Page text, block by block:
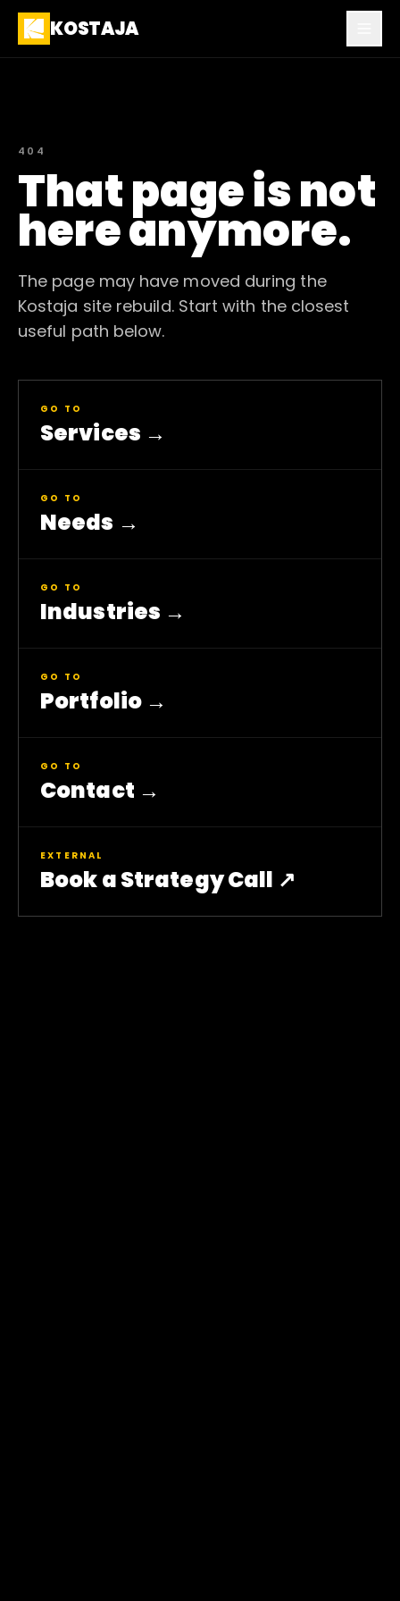
KOSTAJA
404
That page is not
here anymore.
The page may have moved during the
Kostaja site rebuild. Start with the closest
useful path below.
GO TO
Services →
GO TO
Needs →
GO TO
Industries →
GO TO
Portfolio →
GO TO
Contact →
EXTERNAL
Book a Strategy Call ↗